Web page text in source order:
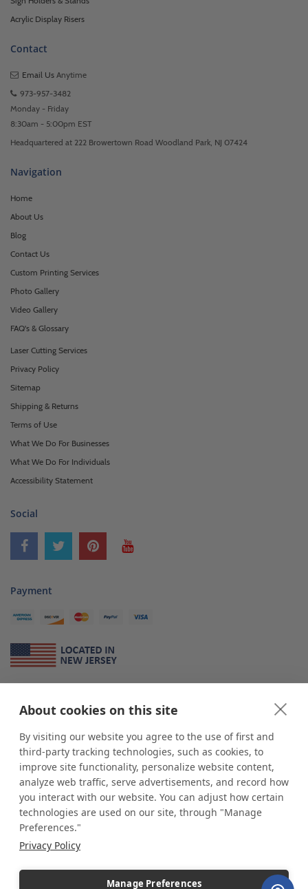
About cookies on this site
By visiting our website you agree to the use of first and
third-party tracking technologies, such as cookies, to
improve site functionality, personalize website content,
analyze web traffic, serve advertisements, and record how
you interact with our website. You can adjust how certain
technologies are used on our site, through "Manage
Preferences."
Privacy Policy
Manage Preferences
Acrylic Display Risers
Contact
Email Us Anytime
973-957-3482
Monday - Friday
8:30am - 5:00pm EST
Headquartered at 222 Browertown Road Woodland Park, NJ 07424
Navigation
Home
About Us
Blog
Contact Us
Custom Printing Services
Photo Gallery
Video Gallery
FAQ's & Glossary
Laser Cutting Services
Privacy Policy
Sitemap
Shipping & Returns
Terms of Use
What We Do For Businesses
What We Do For Individuals
Accessibility Statement
Social
Payment
*shopPOP displaysis a leading manufacturer and supplier of stock and
custom displays. We work with individuals and businesses of all sizes,
from Mom & Pop shops to businesses with more than 10,000 retail
outlets. Small and large order rollouts receive the same exceptional
customer service. Since 1979, we have delivered more than a million stock
and custom display solutions to satisfied customers. We are committed to
supporting businesses with quality Made in USA merchandise.
Additionally, you will also find select items sourced from our trusted global
industry leader of displays and pedestals.